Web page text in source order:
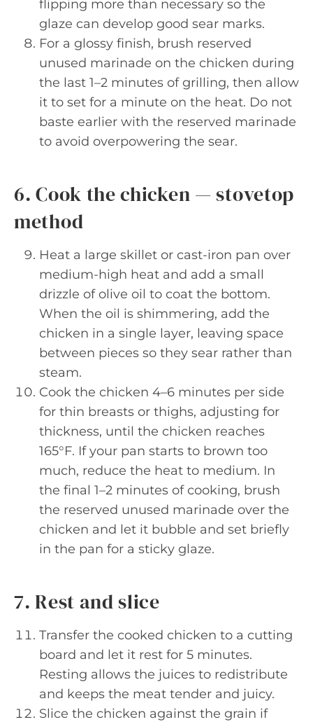
flipping more than necessary so the
glaze can develop good sear marks.
For a glossy finish, brush reserved
unused marinade on the chicken during
the last 1–2 minutes of grilling, then allow
it to set for a minute on the heat. Do not
baste earlier with the reserved marinade
to avoid overpowering the sear.
6. Cook the chicken — stovetop
method
Heat a large skillet or cast-iron pan over
medium-high heat and add a small
drizzle of olive oil to coat the bottom.
When the oil is shimmering, add the
chicken in a single layer, leaving space
between pieces so they sear rather than
steam.
Cook the chicken 4–6 minutes per side
for thin breasts or thighs, adjusting for
thickness, until the chicken reaches
165°F. If your pan starts to brown too
much, reduce the heat to medium. In
the final 1–2 minutes of cooking, brush
the reserved unused marinade over the
chicken and let it bubble and set briefly
in the pan for a sticky glaze.
7. Rest and slice
Transfer the cooked chicken to a cutting
board and let it rest for 5 minutes.
Resting allows the juices to redistribute
and keeps the meat tender and juicy.
Slice the chicken against the grain if